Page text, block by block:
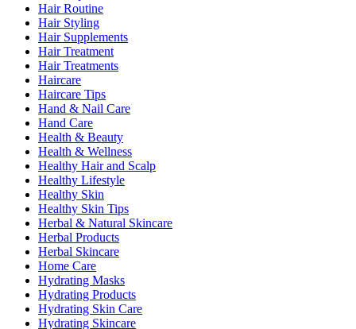
Hair Routine
Hair Styling
Hair Supplements
Hair Treatment
Hair Treatments
Haircare
Haircare Tips
Hand & Nail Care
Hand Care
Health & Beauty
Health & Wellness
Healthy Hair and Scalp
Healthy Lifestyle
Healthy Skin
Healthy Skin Tips
Herbal & Natural Skincare
Herbal Products
Herbal Skincare
Home Care
Hydrating Masks
Hydrating Products
Hydrating Skin Care
Hydrating Skincare